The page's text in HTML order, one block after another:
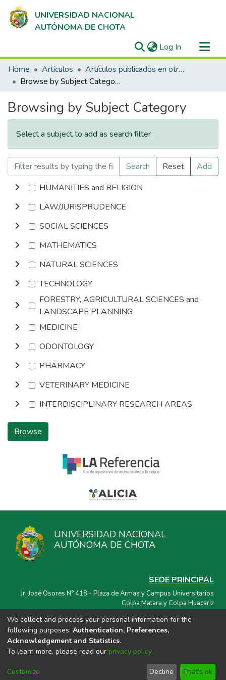
UNIVERSIDAD NACIONAL
AUTÓNOMA DE CHOTA
Log In (current)
Communities & Collections
All of DSpace
Home Artículos
Artículos publicados en otras bases de datos
Browse by Subject Category
Browsing by Subject Category
Select a subject to add as search filter
Search Reset
Add
HUMANITIES and RELIGION
LAW/JURISPRUDENCE
SOCIAL SCIENCES
MATHEMATICS
NATURAL SCIENCES
TECHNOLOGY
FORESTRY, AGRICULTURAL SCIENCES and
LANDSCAPE PLANNING
MEDICINE
ODONTOLOGY
PHARMACY
VETERINARY MEDICINE
INTERDISCIPLINARY RESEARCH AREAS
Browse
UNIVERSIDAD NACIONAL
AUTÓNOMA DE CHOTA
SEDE PRINCIPAL
Jr. José Osores N° 418 - Plaza de Armas y Campus Universitarios
Colpa Matara y Colpa Huacariz
CORREO ELECTRÓNICO
repositorio@unach.edu.pe
We collect and process your personal information for the
following purposes: Authentication, Preferences,
Acknowledgement and Statistics.
To learn more, please read our privacy policy.
Customize Decline That's ok